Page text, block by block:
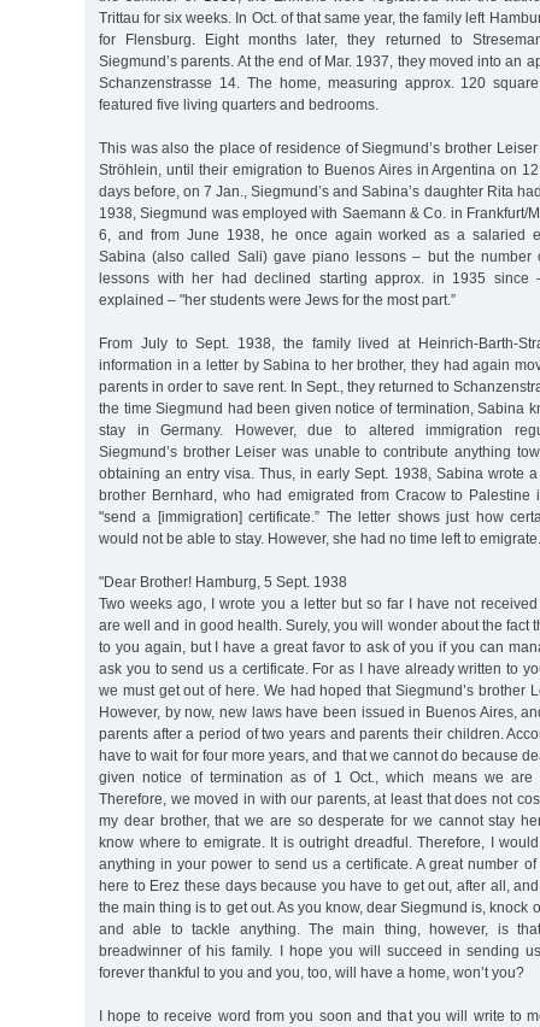
Trittau for six weeks. In Oct. of that same year, the family left
for Flensburg. Eight months later, they returned to
Siegmund’s parents. At the end of Mar. 1937, they moved into an
Schanzenstrasse 14. The home, measuring approx. 120
featured five living quarters and bedrooms.
This was also the place of residence of Siegmund’s brother
Ströhlein, until their emigration to Buenos Aires in Argentina on
days before, on 7 Jan., Siegmund’s and Sabina’s daughter Rita
1938, Siegmund was employed with Saemann & Co. in Frankfurt/
6, and from June 1938, he once again worked as a salaried
Sabina (also called Sali) gave piano lessons – but the number
lessons with her had declined starting approx. in 1935 since
explained – "her students were Jews for the most part.”
From July to Sept. 1938, the family lived at Heinrich-Barth-
information in a letter by Sabina to her brother, they had again
parents in order to save rent. In Sept., they returned to
the time Siegmund had been given notice of termination, Sabina
stay in Germany. However, due to altered immigration
Siegmund’s brother Leiser was unable to contribute anything
obtaining an entry visa. Thus, in early Sept. 1938, Sabina wrote
brother Bernhard, who had emigrated from Cracow to
"send a [immigration] certificate.” The letter shows just how
would not be able to stay. However, she had no time left to emigrate.
"Dear Brother! Hamburg, 5 Sept. 1938
Two weeks ago, I wrote you a letter but so far I have not
are well and in good health. Surely, you will wonder about the fact
to you again, but I have a great favor to ask of you if you can
ask you to send us a certificate. For as I have already written to
we must get out of here. We had hoped that Siegmund’s brother
However, by now, new laws have been issued in Buenos Aires,
parents after a period of two years and parents their children.
have to wait for four more years, and that we cannot do because
given notice of termination as of 1 Oct., which means we
Therefore, we moved in with our parents, at least that does not
my dear brother, that we are so desperate for we cannot stay
know where to emigrate. It is outright dreadful. Therefore, I
anything in your power to send us a certificate. A great number
here to Erez these days because you have to get out, after all,
the main thing is to get out. As you know, dear Siegmund is, knock
and able to tackle anything. The main thing, however, is
breadwinner of his family. I hope you will succeed in sending
forever thankful to you and you, too, will have a home, won’t you?
I hope to receive word from you soon and that you will write to